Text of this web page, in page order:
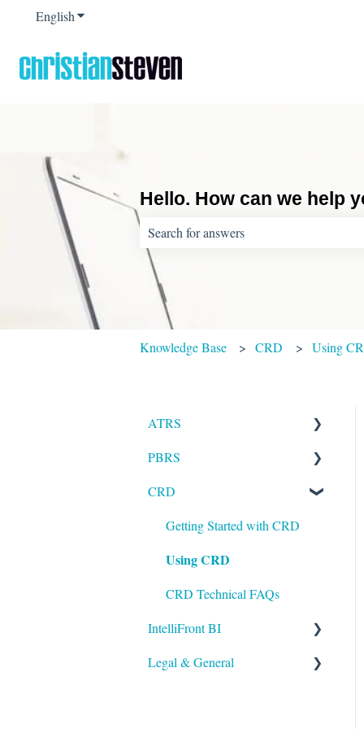
EnglishShow submenu for translations
Hello. How can we help
There are no suggestions because the
Knowledge Base CRD Using
ATRS
Installation
Setting up ATRS
Using ATRS
PBRS
Getting Started with PBRS
Using PBRS
PBRS Technical FAQs
CRD
Getting Started with CRD
Using CRD
CRD Technical FAQs
IntelliFront BI
Getting Started with
Legal & General